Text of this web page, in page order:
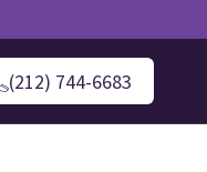
(212) 744-6683